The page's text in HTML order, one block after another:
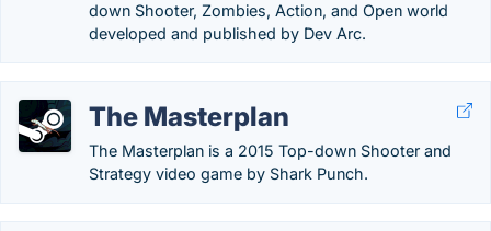
down Shooter, Zombies, Action, and Open world
developed and published by Dev Arc.
The Masterplan
The Masterplan is a 2015 Top-down Shooter and
Strategy video game by Shark Punch.